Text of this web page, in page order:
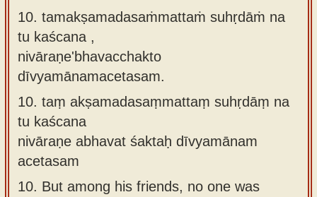
10. tamakṣamadasaṁmattaṁ suhṛdāṁ na
tu kaścana ,
nivāraṇe'bhavacchakto
dīvyamānamacetasam.
10. taṃ akṣamadasaṃmattaṃ suhṛdāṃ na
tu kaścana
nivāraṇe abhavat śaktaḥ dīvyamānam
acetasam
10. But among his friends, no one was